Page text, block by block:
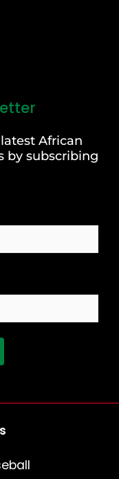
African
by subscribing